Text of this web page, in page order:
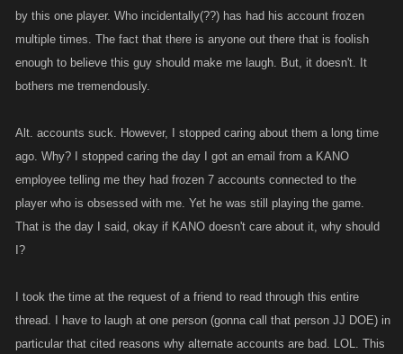
by this one player. Who incidentally(??) has had his account frozen
multiple times. The fact that there is anyone out there that is foolish
enough to believe this guy should make me laugh. But, it doesn't. It
bothers me tremendously.
Alt. accounts suck. However, I stopped caring about them a long time
ago. Why? I stopped caring the day I got an email from a KANO
employee telling me they had frozen 7 accounts connected to the
player who is obsessed with me. Yet he was still playing the game.
That is the day I said, okay if KANO doesn't care about it, why should
I?
I took the time at the request of a friend to read through this entire
thread. I have to laugh at one person (gonna call that person JJ DOE) in
particular that cited reasons why alternate accounts are bad. LOL. This